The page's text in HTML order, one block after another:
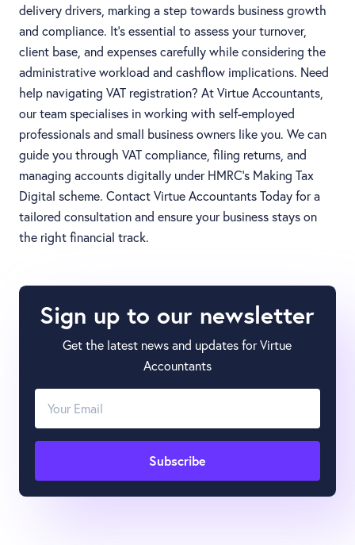
delivery drivers, marking a step towards business growth
and compliance. It’s essential to assess your turnover,
client base, and expenses carefully while considering the
administrative workload and cashflow implications. Need
help navigating VAT registration? At Virtue Accountants,
our team specialises in working with self-employed
professionals and small business owners like you. We can
guide you through VAT compliance, filing returns, and
managing accounts digitally under HMRC’s Making Tax
Digital scheme. Contact Virtue Accountants Today for a
tailored consultation and ensure your business stays on
the right financial track.
Sign up to our newsletter
Get the latest news and updates for Virtue
Accountants